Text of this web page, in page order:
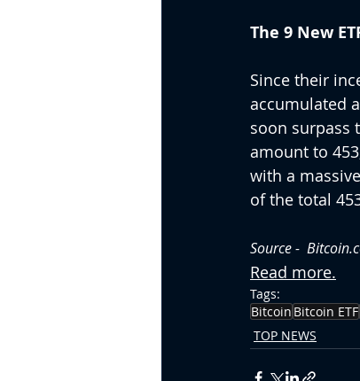
The 9 New
Since their
accumulated
soon surpass
amount to
with a
of the total
Source -
Read more.
Tags:
Bitcoin Bitcoin ETF
TOP NEWS